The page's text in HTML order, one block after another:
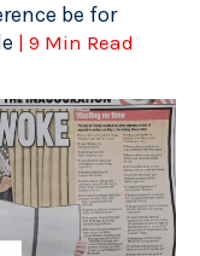
be for
| 9 Min Read